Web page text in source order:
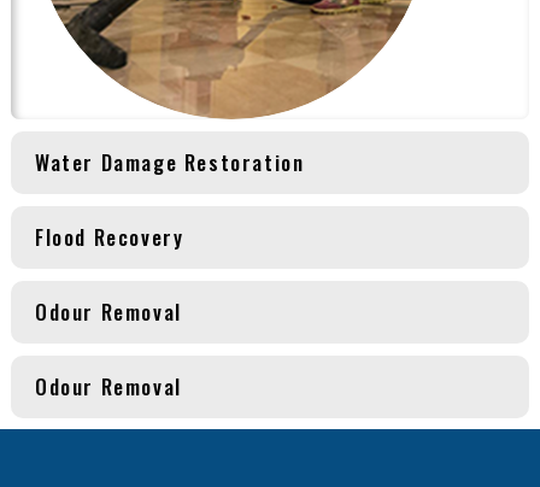
Water Damage Restoration
Flood Recovery
Odour Removal
Odour Removal